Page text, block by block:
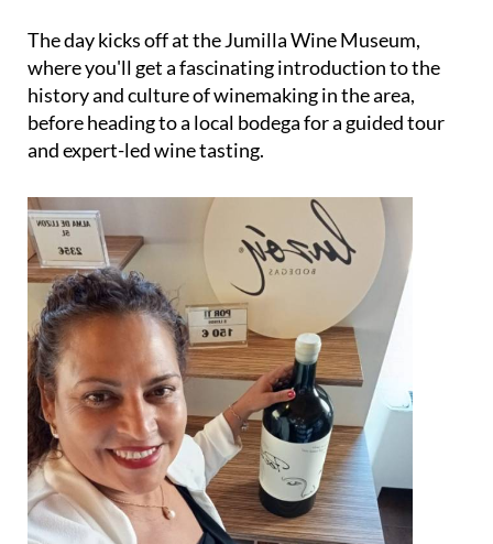
The day kicks off at the Jumilla Wine Museum,
where you'll get a fascinating introduction to the
history and culture of winemaking in the area,
before heading to a local bodega for a guided tour
and expert-led wine tasting.